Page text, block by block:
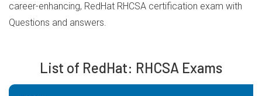
career-enhancing, RedHat RHCSA certification exam with
Questions and answers.
List of RedHat: RHCSA Exams